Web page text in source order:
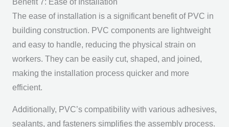
The ease of installation is a significant benefit of PVC in
building construction. PVC components are lightweight
and easy to handle, reducing the physical strain on
workers. They can be easily cut, shaped, and joined,
making the installation process quicker and more
efficient.
Additionally, PVC’s compatibility with various adhesives,
sealants, and fasteners simplifies the assembly process.